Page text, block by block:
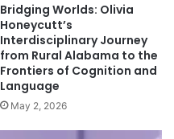
Bridging Worlds: Olivia
Honeycutt’s
Interdisciplinary Journey
from Rural Alabama to the
Frontiers of Cognition and
Language
May 2, 2026